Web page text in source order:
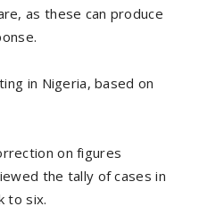
as these can produce
in Nigeria, based on
on figures
the tally of cases in
to six.